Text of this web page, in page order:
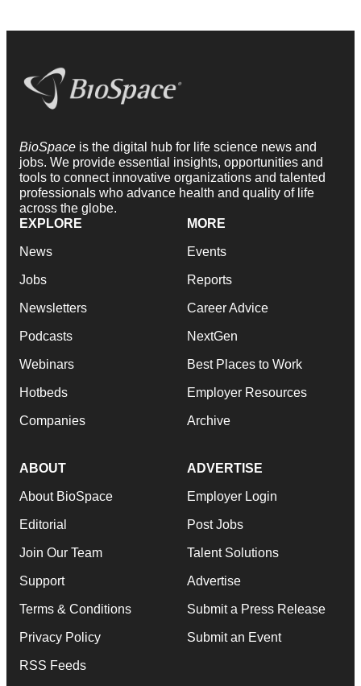
BioSpace is the digital hub for life science news and
jobs. We provide essential insights, opportunities and
tools to connect innovative organizations and talented
professionals who advance health and quality of life
across the globe.
EXPLORE
News
Jobs
Newsletters
Podcasts
Webinars
Hotbeds
Companies
MORE
Events
Reports
Career Advice
NextGen
Best Places to Work
Employer Resources
Archive
ABOUT
About BioSpace
Editorial
Join Our Team
Support
Terms & Conditions
Privacy Policy
RSS Feeds
ADVERTISE
Employer Login
Post Jobs
Talent Solutions
Advertise
Submit a Press Release
Submit an Event